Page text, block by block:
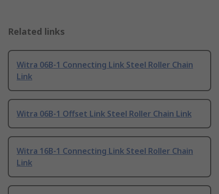
Related links
Witra 06B-1 Connecting Link Steel Roller Chain
Link
Witra 06B-1 Offset Link Steel Roller Chain Link
Witra 16B-1 Connecting Link Steel Roller Chain
Link